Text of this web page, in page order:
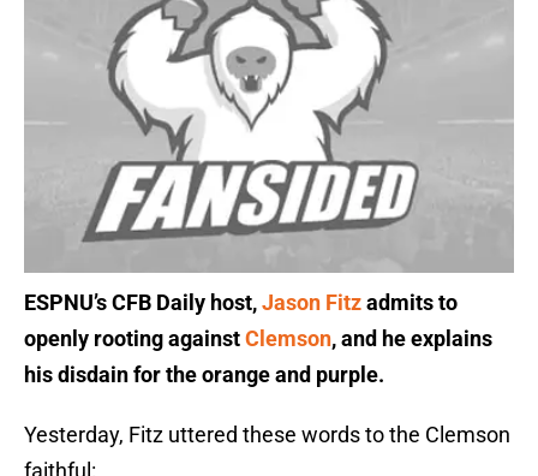
ESPNU’s CFB Daily host,Jason Fitzadmits to
openly rooting againstClemson, and he explains
his disdain for the orange and purple.
Yesterday, Fitz uttered these words to the Clemson
faithful: